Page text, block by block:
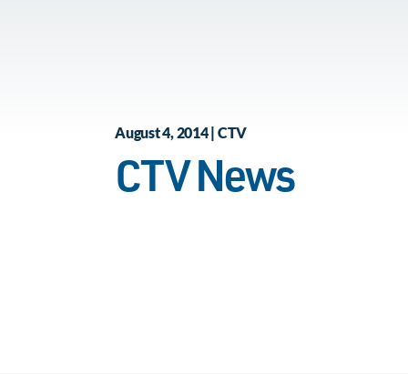
August 4, 2014 | CTV
CTV News